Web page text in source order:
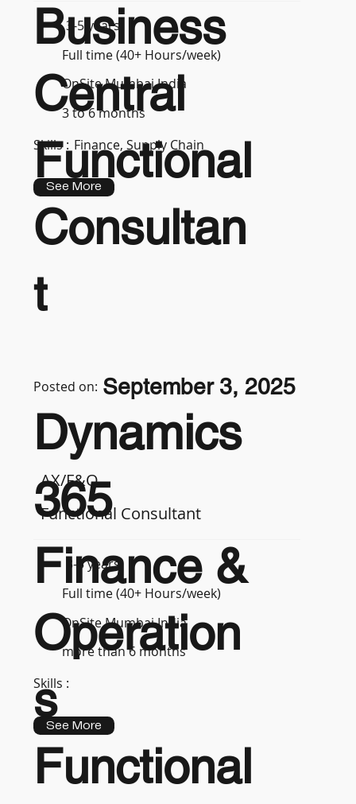
3-5 years
Full time (40+ Hours/week)
OnSite Mumbai India
3 to 6 months
Skills : Finance, Supply Chain
See More
Business
Central
Functional
Consultan
t
AX/F&O
Functional Consultant
3-5 years
Full time (40+ Hours/week)
OnSite Mumbai India
more than 6 months
Skills :
See More
Dynamics
365
Finance &
Operation
s
Functional
Posted on: September 3, 2025